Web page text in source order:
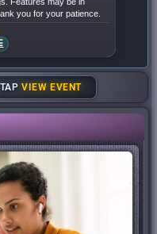
you for your patience.
TAPVIEW EVENT